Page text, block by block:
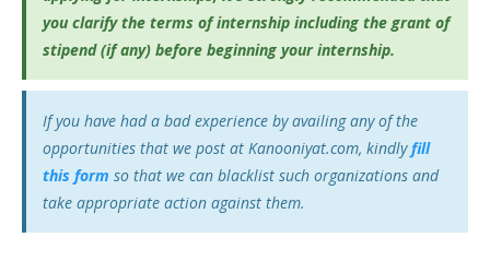
you clarify the terms of internship including the grant of
stipend (if any) before beginning your internship.
If you have had a bad experience by availing any of the
opportunities that we post at Kanooniyat.com, kindlyfill
this form so that we can blacklist such organizations and
take appropriate action against them.